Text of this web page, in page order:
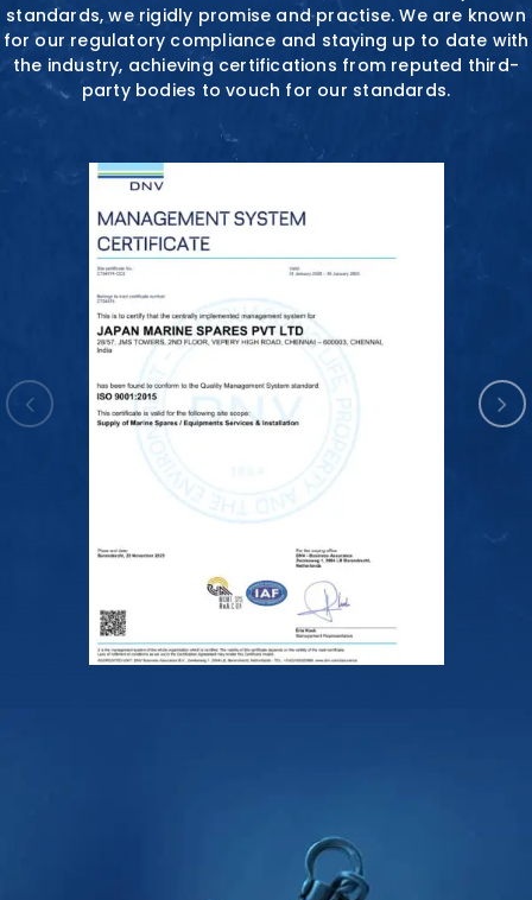
standards, we rigidly promise and practise. We are known
for our regulatory compliance and staying up to date with
the industry, achieving certifications from reputed third-
party bodies to vouch for our standards.